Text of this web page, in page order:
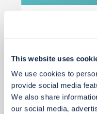
This website uses
We use cookies to
provide social media
We also share
our social media,